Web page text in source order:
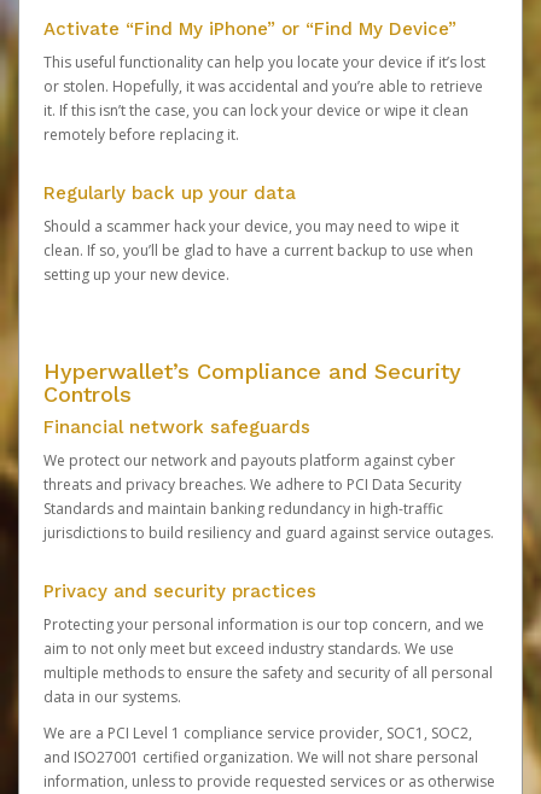
Activate “Find My iPhone” or “Find My Device”
This useful functionality can help you locate your device if it’s lost
or stolen. Hopefully, it was accidental and you’re able to retrieve
it. If this isn’t the case, you can lock your device or wipe it clean
remotely before replacing it.
Regularly back up your data
Should a scammer hack your device, you may need to wipe it
clean. If so, you’ll be glad to have a current backup to use when
setting up your new device.
Hyperwallet’s Compliance and Security
Controls
Financial network safeguards
We protect our network and payouts platform against cyber
threats and privacy breaches. We adhere to PCI Data Security
Standards and maintain banking redundancy in high-traffic
jurisdictions to build resiliency and guard against service outages.
Privacy and security practices
Protecting your personal information is our top concern, and we
aim to not only meet but exceed industry standards. We use
multiple methods to ensure the safety and security of all personal
data in our systems.
We are a PCI Level 1 compliance service provider, SOC1, SOC2,
and ISO27001 certified organization. We will not share personal
information, unless to provide requested services or as otherwise